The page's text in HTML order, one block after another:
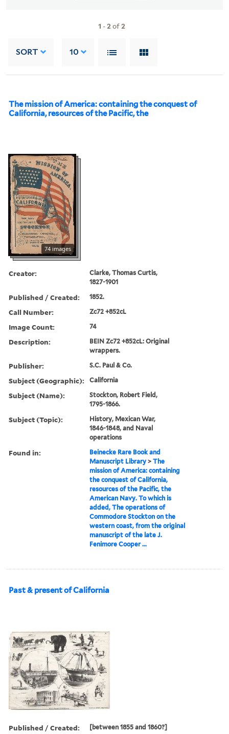
1 -2of2
SORT 10
The mission of America: containing the conquest of
California, resources of the Pacific, the
74 images
Creator:
Clarke, Thomas Curtis,
1827-1901
Published / Created: 1852.
Call Number: Zc72 +852cL
Image Count: 74
Description:
BEIN Zc72 +852cL: Original
wrappers.
Publisher: S.C. Paul & Co.
Subject (Geographic): California
Subject (Name):
Stockton, Robert Field,
1795-1866.
Subject (Topic):
History, Mexican War,
1846-1848, and Naval
operations
Found in:
Beinecke Rare Book and
Manuscript Library >The
mission of America: containing
the conquest of California,
resources of the Pacific, the
American Navy. To which is
added, The operations of
Commodore Stockton on the
western coast, from the original
manuscript of the late J.
Fenimore Cooper ...
Past & present of California
Published / Created: [between 1855 and 1860?]